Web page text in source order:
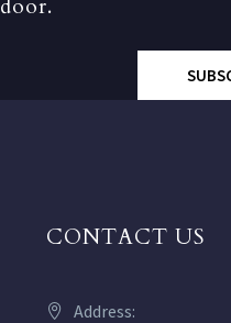
door.
CONTACT US
Address: